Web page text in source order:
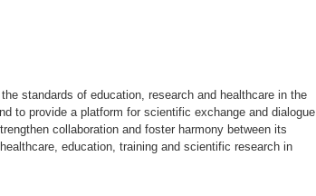
standards of education, research and healthcare in the
to provide a platform for scientific exchange and dialogue
collaboration and foster harmony between its
education, training and scientific research in